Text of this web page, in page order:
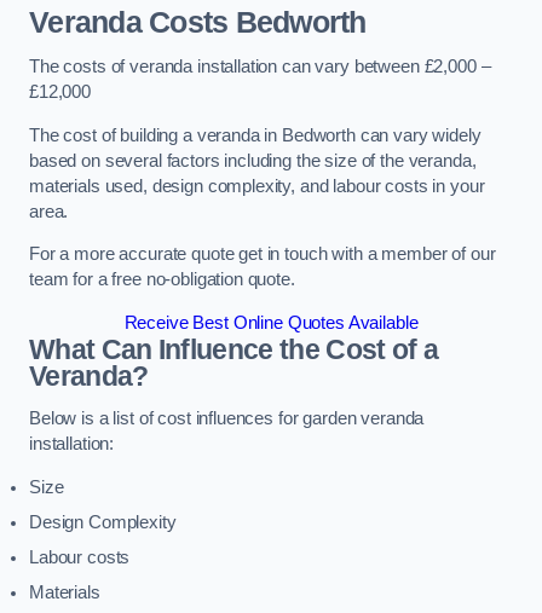
Veranda Costs Bedworth
The costs of veranda installation can vary between £2,000 –
£12,000
The cost of building a veranda in Bedworth can vary widely
based on several factors including the size of the veranda,
materials used, design complexity, and labour costs in your
area.
For a more accurate quote get in touch with a member of our
team for a free no-obligation quote.
Receive Best Online Quotes Available
What Can Influence the Cost of a
Veranda?
Below is a list of cost influences for garden veranda
installation:
Size
Design Complexity
Labour costs
Materials